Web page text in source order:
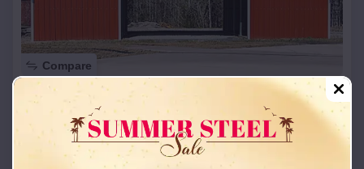
Compare
42x26x12 Regular Roof Barn
Starting Price:$ 18,215*
Location: Herrick,South Dakota